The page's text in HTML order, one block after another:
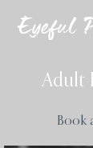
Eyeful
Adult
Book